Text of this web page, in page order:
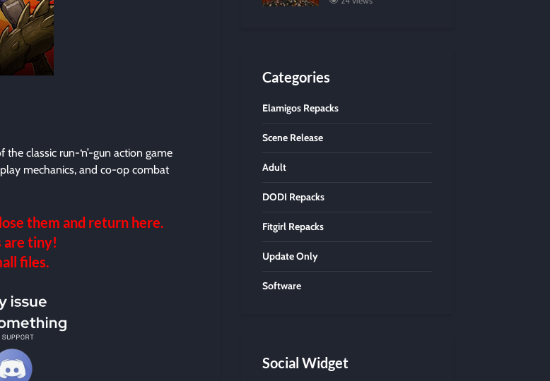
classic run-‘n’-gun action game
mechanics, and co-op combat
them and return here.
are tiny!
files.
Categories
Elamigos Repacks
Scene Release
Adult
DODI Repacks
Fitgirl Repacks
Update Only
Software
Social Widget